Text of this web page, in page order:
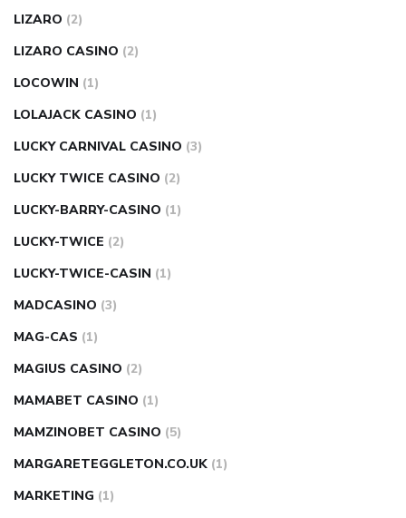
LIZARO (2)
LIZARO CASINO (2)
LOCOWIN (1)
LOLAJACK CASINO (1)
LUCKY CARNIVAL CASINO (3)
LUCKY TWICE CASINO (2)
LUCKY-BARRY-CASINO (1)
LUCKY-TWICE (2)
LUCKY-TWICE-CASIN (1)
MADCASINO (3)
MAG-CAS (1)
MAGIUS CASINO (2)
MAMABET CASINO (1)
MAMZINOBET CASINO (5)
MARGARETEGGLETON.CO.UK (1)
MARKETING (1)